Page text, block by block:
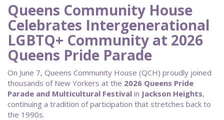
Queens Community House
Celebrates Intergenerational
LGBTQ+ Community at 2026
Queens Pride Parade
On June 7, Queens Community House (QCH) proudly joined
thousands of New Yorkers at the 2026 Queens Pride
Parade and Multicultural Festival in Jackson Heights,
continuing a tradition of participation that stretches back to
the 1990s.